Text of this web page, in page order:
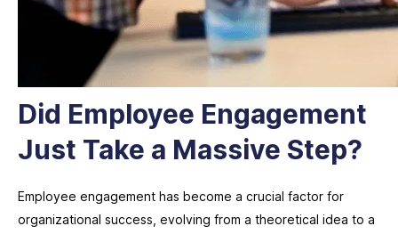
Did Employee Engagement
Just Take a Massive Step?
Employee engagement has become a crucial factor for
organizational success, evolving from a theoretical idea to a